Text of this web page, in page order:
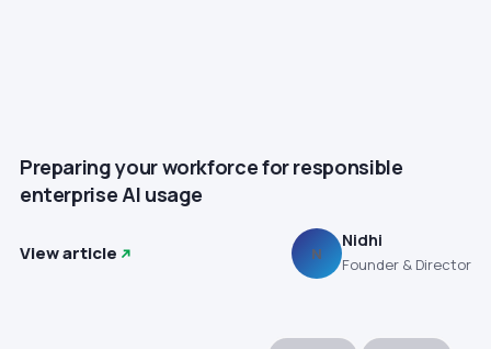
Preparing your workforce for responsible
enterprise AI usage
View article N
Nidhi
Founder & Director